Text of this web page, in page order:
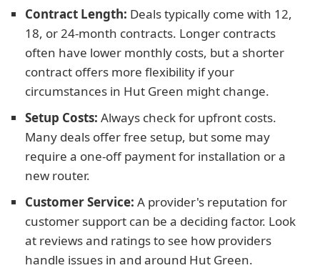
Contract Length: Deals typically come with 12,
18, or 24-month contracts. Longer contracts
often have lower monthly costs, but a shorter
contract offers more flexibility if your
circumstances in Hut Green might change.
Setup Costs: Always check for upfront costs.
Many deals offer free setup, but some may
require a one-off payment for installation or a
new router.
Customer Service: A provider's reputation for
customer support can be a deciding factor. Look
at reviews and ratings to see how providers
handle issues in and around Hut Green.